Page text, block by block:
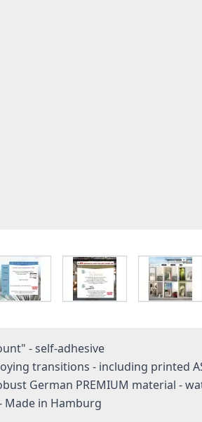
View larger imageView larger imageView
- self-adhesive
transitions - including printed
German PREMIUM material -
Made in Hamburg